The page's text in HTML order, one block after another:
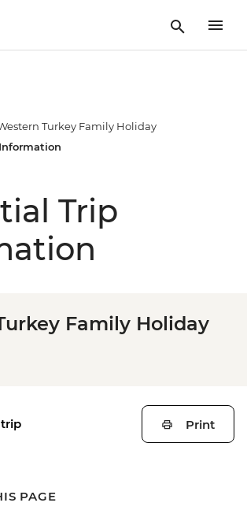
Turkey Family Holiday
Trip
Family Holiday
Print
PAGE